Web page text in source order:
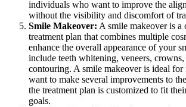
individuals who want to improve the
without the visibility and discomfort of
Smile Makeover: A smile makeover is a
treatment plan that combines multiple
enhance the overall appearance of your
include teeth whitening, veneers,
contouring. A smile makeover is ideal
want to make several improvements to
the treatment plan is customized to fit
goals.